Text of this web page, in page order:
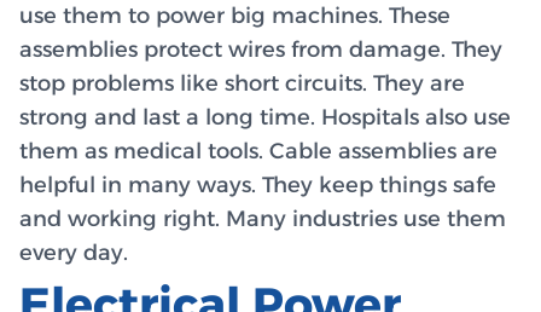
use them to power big machines. These
assemblies protect wires from damage. They
stop problems like short circuits. They are
strong and last a long time. Hospitals also use
them as medical tools. Cable assemblies are
helpful in many ways. They keep things safe
and working right. Many industries use them
every day.